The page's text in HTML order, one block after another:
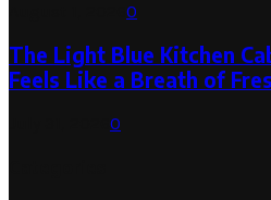
0
The Light Blue Kitchen
Feels Like a Breath of
0